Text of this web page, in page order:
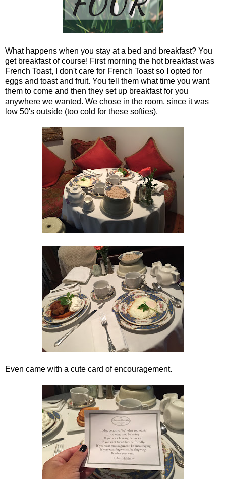
What happens when you stay at a bed and breakfast? You
get breakfast of course! First morning the hot breakfast was
French Toast, I don't care for French Toast so I opted for
eggs and toast and fruit. You tell them what time you want
them to come and then they set up breakfast for you
anywhere we wanted. We chose in the room, since it was
low 50's outside (too cold for these softies).
Even came with a cute card of encouragement.